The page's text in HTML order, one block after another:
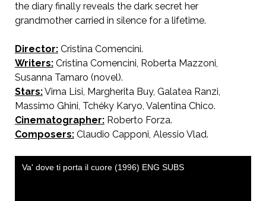
the diary finally reveals the dark secret her
grandmother carried in silence for a lifetime.
Director:Cristina Comencini.
Writers:Cristina Comencini, Roberta Mazzoni,
Susanna Tamaro (novel).
Stars:Virna Lisi, Margherita Buy, Galatea Ranzi,
Massimo Ghini, Tchéky Karyo, Valentina Chico.
Cinematographer:Roberto Forza.
Composers:Claudio Capponi, Alessio Vlad.